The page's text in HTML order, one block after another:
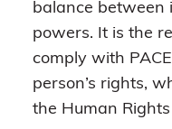
balance between
powers. It is the
comply with
person’s rights,
the Human